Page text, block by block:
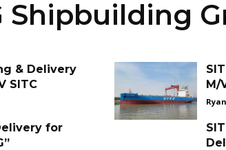
Shipbuilding
& Delivery
SITC
M/
for